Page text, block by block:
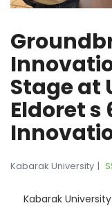
Stage at
Eldoret
Kabarak University
Kabarak